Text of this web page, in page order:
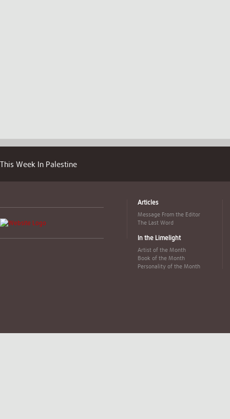
This Week In Palestine
Articles
Message From the Editor
The Last Word
In the Limelight
Artist of the Month
Book of the Month
Personality of the Month